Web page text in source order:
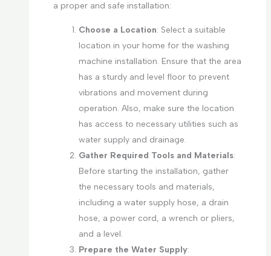
a proper and safe installation:
Choose a Location: Select a suitable
location in your home for the washing
machine installation. Ensure that the area
has a sturdy and level floor to prevent
vibrations and movement during
operation. Also, make sure the location
has access to necessary utilities such as
water supply and drainage.
Gather Required Tools and Materials:
Before starting the installation, gather
the necessary tools and materials,
including a water supply hose, a drain
hose, a power cord, a wrench or pliers,
and a level.
Prepare the Water Supply: